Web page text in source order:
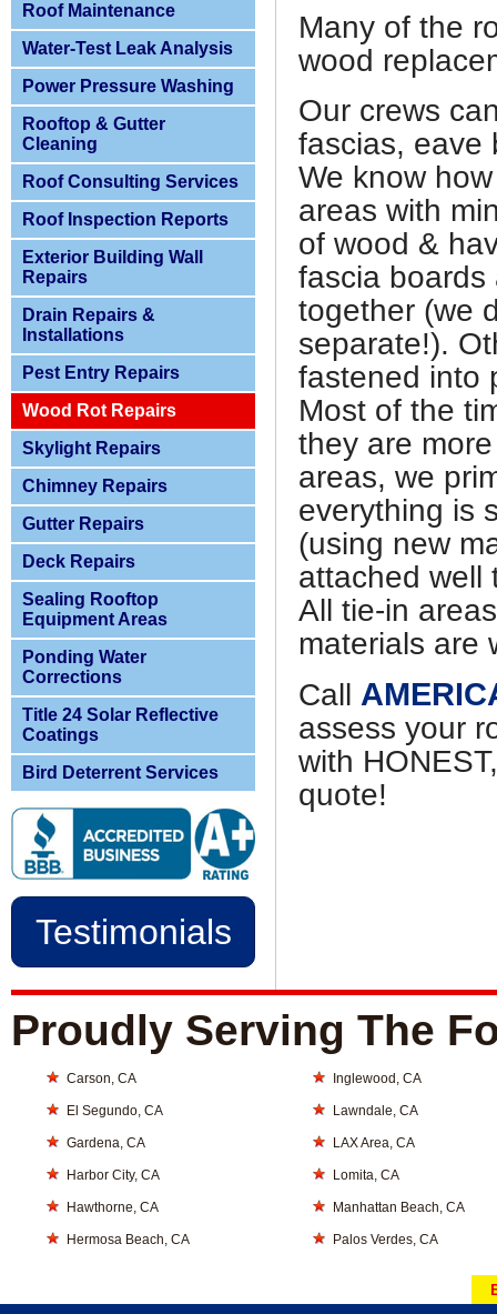
Roof Maintenance
Water-Test Leak Analysis
Power Pressure Washing
Rooftop & Gutter
Cleaning
Roof Consulting Services
Roof Inspection Reports
Exterior Building Wall
Repairs
Drain Repairs &
Installations
Pest Entry Repairs
Wood Rot Repairs
Skylight Repairs
Chimney Repairs
Gutter Repairs
Deck Repairs
Sealing Rooftop
Equipment Areas
Ponding Water
Corrections
Title 24 Solar Reflective
Coatings
Bird Deterrent Services
Testimonials
Many of the
wood
Our crews
fascias, eave
We know
areas with
of wood &
fascia boards
together (we
separate!).
fastened into
Most of the
they are
areas, we
everything is
(using new
attached well
All tie-in
materials are
Call
assess your
with
quote!
Proudly Serving The
Carson, CA
El Segundo, CA
Gardena, CA
Harbor City, CA
Hawthorne, CA
Hermosa Beach, CA
Inglewood, CA
Lawndale, CA
LAX Area, CA
Lomita, CA
Manhattan Beach, CA
Palos Verdes, CA